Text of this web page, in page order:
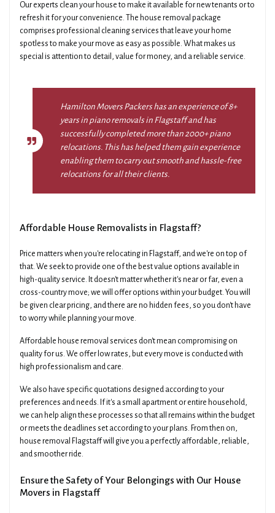
Our experts clean your house to make it available for new tenants or to
refresh it for your convenience. The house removal package
comprises professional cleaning services that leave your home
spotless to make your move as easy as possible. What makes us
special is attention to detail, value for money, and a reliable service.
Hamilton Movers Packers has an experience of 8+
years in piano removals in Flagstaff and has
successfully completed more than 2000+ piano
relocations. This has helped them gain experience
enabling them to carry out smooth and hassle-free
relocations for all their clients.
Affordable House Removalists in Flagstaff?
Price matters when you're relocating in Flagstaff, and we're on top of
that. We seek to provide one of the best value options available in
high-quality service. It doesn't matter whether it's near or far, even a
cross-country move; we will offer options within your budget. You will
be given clear pricing, and there are no hidden fees, so you don't have
to worry while planning your move.
Affordable house removal services don't mean compromising on
quality for us. We offer low rates, but every move is conducted with
high professionalism and care.
We also have specific quotations designed according to your
preferences and needs. If it's a small apartment or entire household,
we can help align these processes so that all remains within the budget
or meets the deadlines set according to your plans. From then on,
house removal Flagstaff will give you a perfectly affordable, reliable,
and smoother ride.
Ensure the Safety of Your Belongings with Our House
Movers in Flagstaff